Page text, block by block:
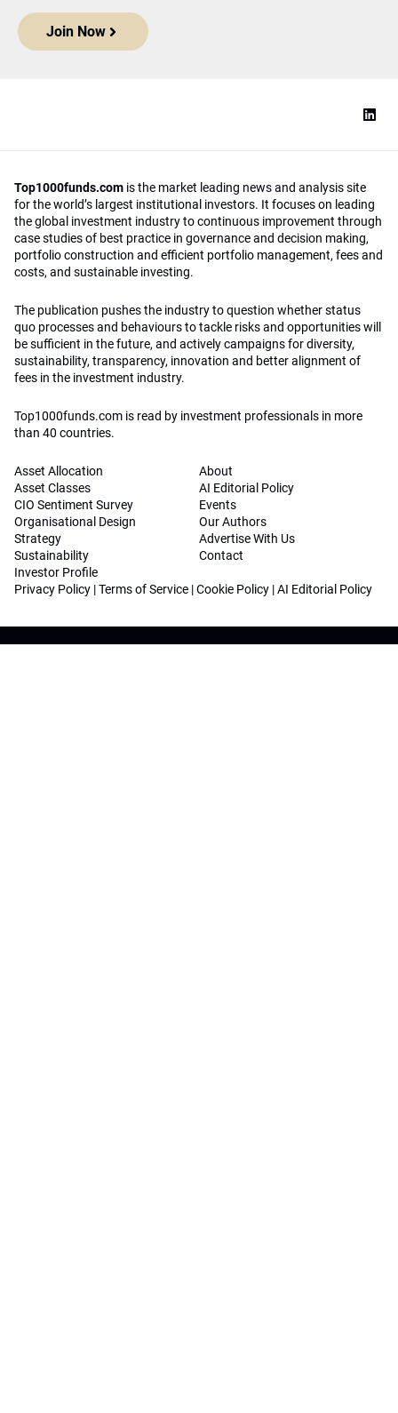
Join Now
Top1000funds.com is the market leading news and analysis site
for the world’s largest institutional investors. It focuses on leading
the global investment industry to continuous improvement through
case studies of best practice in governance and decision making,
portfolio construction and efficient portfolio management, fees and
costs, and sustainable investing.
The publication pushes the industry to question whether status
quo processes and behaviours to tackle risks and opportunities will
be sufficient in the future, and actively campaigns for diversity,
sustainability, transparency, innovation and better alignment of
fees in the investment industry.
Top1000funds.com is read by investment professionals in more
than 40 countries.
Asset Allocation
Asset Classes
CIO Sentiment Survey
Organisational Design
Strategy
Sustainability
Investor Profile
About
AI Editorial Policy
Events
Our Authors
Advertise With Us
Contact
Privacy Policy |Terms of Service |Cookie Policy |AI Editorial Policy